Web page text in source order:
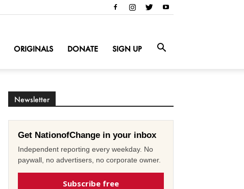
ORIGINALS DONATE SIGN UP
Newsletter
Get NationofChange in your inbox
Independent reporting every weekday. No
paywall, no advertisers, no corporate owner.
Subscribe free